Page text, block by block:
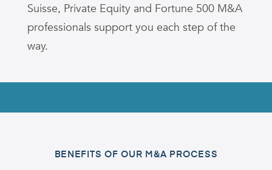
Suisse, Private Equity and Fortune 500 M&A
professionals support you each step of the
way.
BENEFITS OF OUR M&A PROCESS